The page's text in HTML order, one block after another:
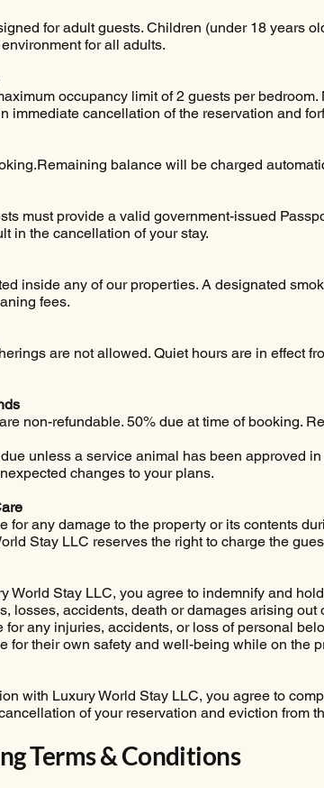
for adult guests. Children (under 18 years
for all adults.
occupancy limit of 2 guests per
immediate cancellation of the reservation and
balance will be charged
must provide a valid government-issued
in the cancellation of your stay.
inside any of our properties. A designated
fees.
are not allowed. Quiet hours are in effect
non-refundable. 50% due at time of booking.
unless a service animal has been approved
changes to your plans.
for any damage to the property or its contents
Stay LLC reserves the right to charge the
World Stay LLC, you agree to indemnify and
losses, accidents, death or damages arising
for any injuries, accidents, or loss of personal
for their own safety and well-being while on the
with Luxury World Stay LLC, you agree to
of your reservation and eviction from
Terms & Conditions